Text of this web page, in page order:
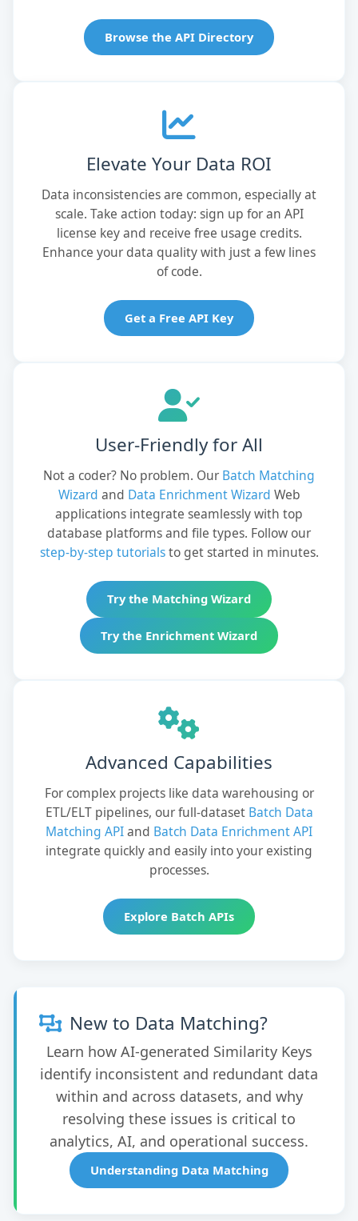
Browse the API Directory
Elevate Your Data ROI
Data inconsistencies are common, especially at
scale. Take action today: sign up for an API
license key and receive free usage credits.
Enhance your data quality with just a few lines
of code.
Get a Free API Key
User-Friendly for All
Not a coder? No problem. Our Batch Matching
Wizard and Data Enrichment Wizard Web
applications integrate seamlessly with top
database platforms and file types. Follow our
step-by-step tutorialsto get started in minutes.
Try the Matching Wizard
Try the Enrichment Wizard
Advanced Capabilities
For complex projects like data warehousing or
ETL/ELT pipelines, our full-dataset Batch Data
Matching APIand Batch Data Enrichment API
integrate quickly and easily into your existing
processes.
Explore Batch APIs
New to Data Matching?
Learn how AI-generated Similarity Keys
identify inconsistent and redundant data
within and across datasets, and why
resolving these issues is critical to
analytics, AI, and operational success.
Understanding Data Matching